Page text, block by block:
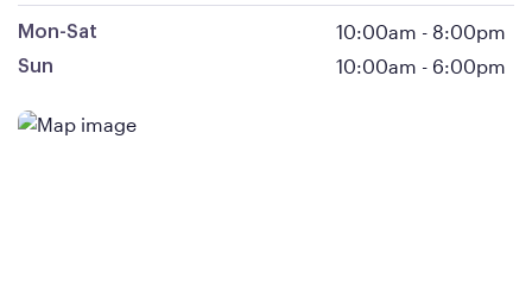
Mon-Sat 10:00am - 8:00pm
Sun 10:00am - 6:00pm